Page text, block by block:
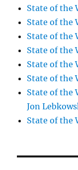
State of the
State of the
State of the
State of the
State of the
State of the
State of the
Jon
State of the